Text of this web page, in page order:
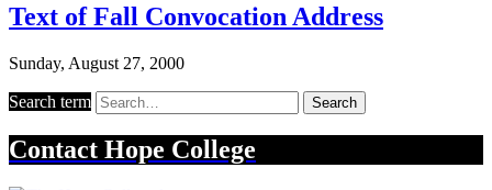
Text of Fall Convocation Address
Sunday, August 27, 2000
Search term Search
Contact Hope College